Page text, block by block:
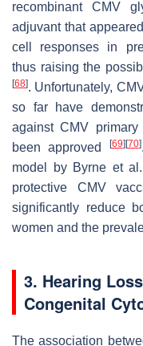
recombinant CMV
adjuvant that
cell responses in
thus raising the
[68]. Unfortunately,
so far have
against CMV
been approved
[69] [70]
model by Byrne et
protective CMV
significantly reduce
women and the
3. Hearing
Congenital
The association